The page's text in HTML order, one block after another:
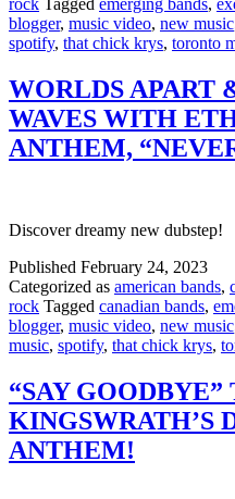
blogger, music video, new music
spotify, that chick krys, toronto
WORLDS APART
WAVES WITH
ANTHEM,
Discover dreamy new dubstep!
Published February 24, 2023
Categorized as american bands,
rock Tagged canadian bands,
blogger, music video, new music
music, spotify, that chick krys,
“SAY
KINGSWRATH’S
ANTHEM!